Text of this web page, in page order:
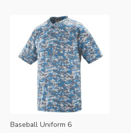
Baseball Uniform 6